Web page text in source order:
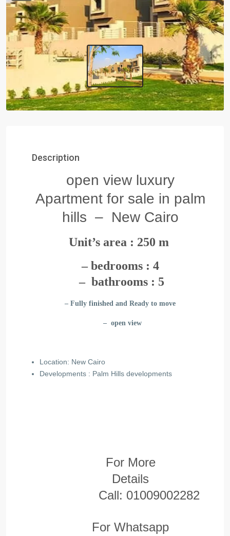
Description
open view luxury
Apartment for sale in palm
hills – New Cairo
Unit’s area : 250 m
– bedrooms : 4
– bathrooms : 5
– Fully finished and Ready to move
– open view
Location: New Cairo
Developments : Palm Hills developments
For More
Details
Call: 01009002282
For Whatsapp